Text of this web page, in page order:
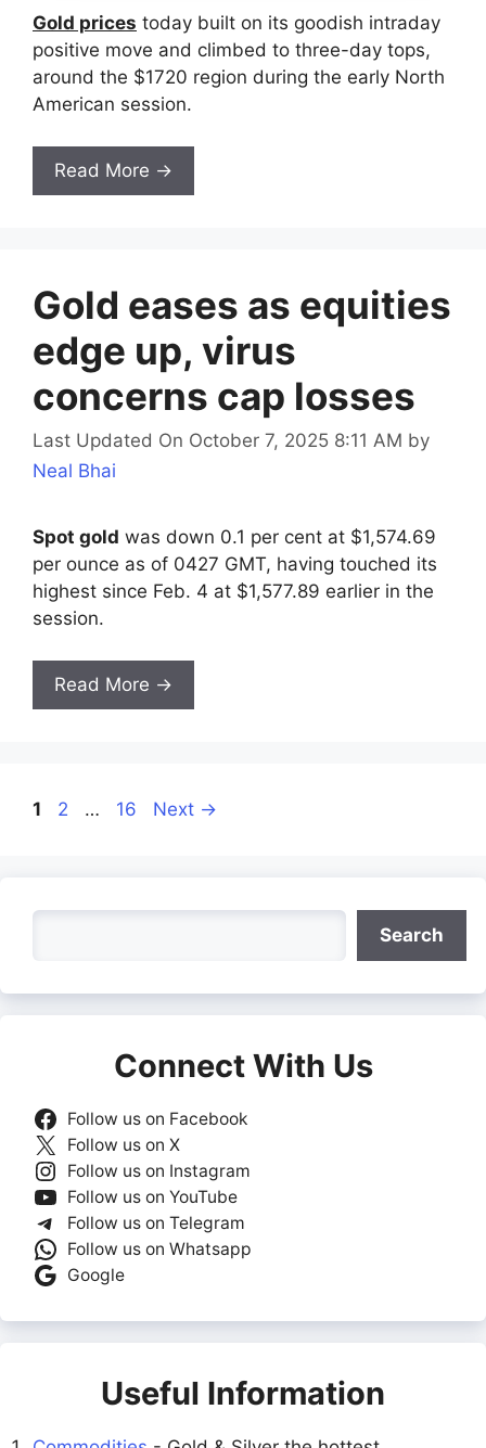
Gold prices today built on its goodish intraday
positive move and climbed to three-day tops,
around the $1720 region during the early North
American session.
Read More →
Gold eases as equities
edge up, virus
concerns cap losses
Last Updated On October 7, 2025 8:11 AM by
Neal Bhai
Spot gold was down 0.1 per cent at $1,574.69
per ounce as of 0427 GMT, having touched its
highest since Feb. 4 at $1,577.89 earlier in the
session.
Read More →
Page
1 Page
2 … Page
16 Next →
Search
Connect With Us
Follow us on Facebook
Follow us on X
Follow us on Instagram
Follow us on YouTube
Follow us on Telegram
Follow us on Whatsapp
Google
Useful Information